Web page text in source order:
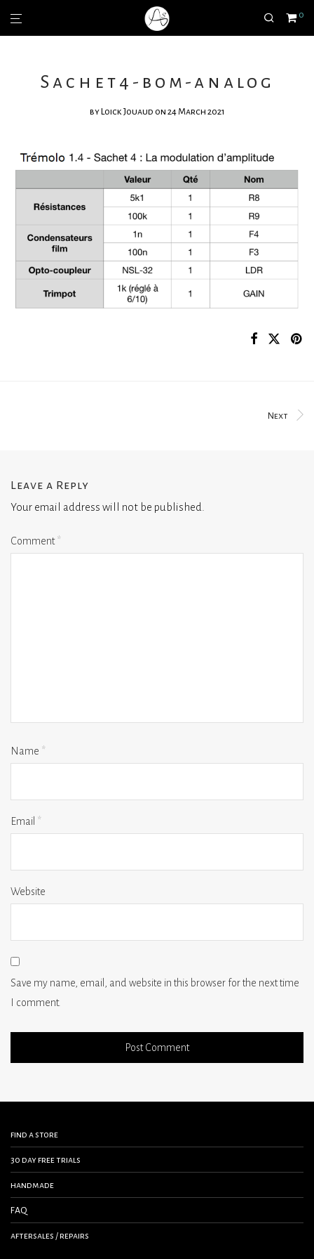
0
Sachet4-bom-analog
by Loick Jouaud on 24 March 2021
Next
Leave a Reply
Your email address will not be published.
Comment*
Name *
Email *
Website
Save my name, email, and website in this browser for the next time
I comment.
find a store
30 day free trials
handmade
FAQ
aftersales / repairs